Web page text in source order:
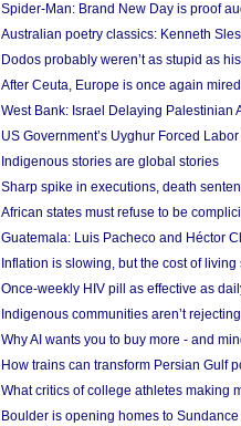
Spider-Man: Brand New Day is proof
Australian poetry classics: Kenneth
Dodos probably weren’t as stupid as
After Ceuta, Europe is once again
West Bank: Israel Delaying Palestinian
US Government’s Uyghur Forced
Indigenous stories are global stories
Sharp spike in executions, death
African states must refuse to be
Guatemala: Luis Pacheco and Héctor
Inflation is slowing, but the cost of
Once-weekly HIV pill as effective as
Indigenous communities aren’t
Why AI wants you to buy more - and
How trains can transform Persian Gulf
What critics of college athletes making
Boulder is opening homes to